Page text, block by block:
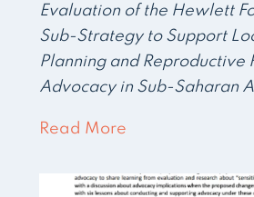
Evaluation of the Hewlett
Sub-Strategy to Support
Planning and Reproductive
Advocacy in Sub-Saharan
Read More